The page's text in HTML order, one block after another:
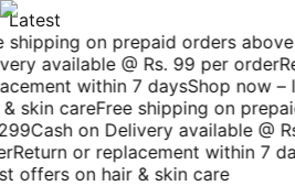
Latest
shipping on prepaid orders above
available @ Rs. 99 per order
within 7 daysShop now –
skin careFree shipping on
Cash on Delivery available @
Return or replacement within 7
offers on hair & skin care